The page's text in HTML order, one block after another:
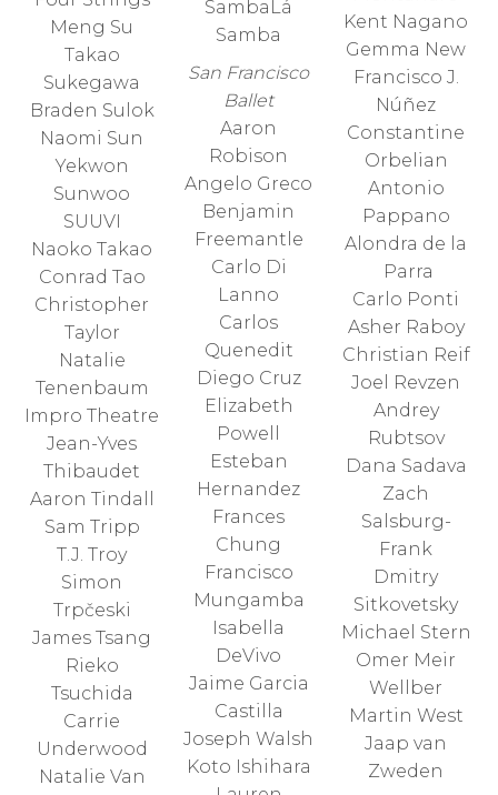
Meng Su
Takao
Sukegawa
Braden Sulok
Naomi Sun
Yekwon
Sunwoo
SUUVI
Naoko Takao
Conrad Tao
Christopher
Taylor
Natalie
Tenenbaum
Impro Theatre
Jean-Yves
Thibaudet
Aaron Tindall
Sam Tripp
T.J. Troy
Simon
Trpčeski
James Tsang
Rieko
Tsuchida
Carrie
Underwood
Natalie Van
SambaLá
Samba
San Francisco
Ballet
Aaron
Robison
Angelo Greco
Benjamin
Freemantle
Carlo Di
Lanno
Carlos
Quenedit
Diego Cruz
Elizabeth
Powell
Esteban
Hernandez
Frances
Chung
Francisco
Mungamba
Isabella
DeVivo
Jaime Garcia
Castilla
Joseph Walsh
Koto Ishihara
Kent Nagano
Gemma New
Francisco J.
Núñez
Constantine
Orbelian
Antonio
Pappano
Alondra de la
Parra
Carlo Ponti
Asher Raboy
Christian Reif
Joel Revzen
Andrey
Rubtsov
Dana Sadava
Zach
Salsburg-
Frank
Dmitry
Sitkovetsky
Michael Stern
Omer Meir
Wellber
Martin West
Jaap van
Zweden